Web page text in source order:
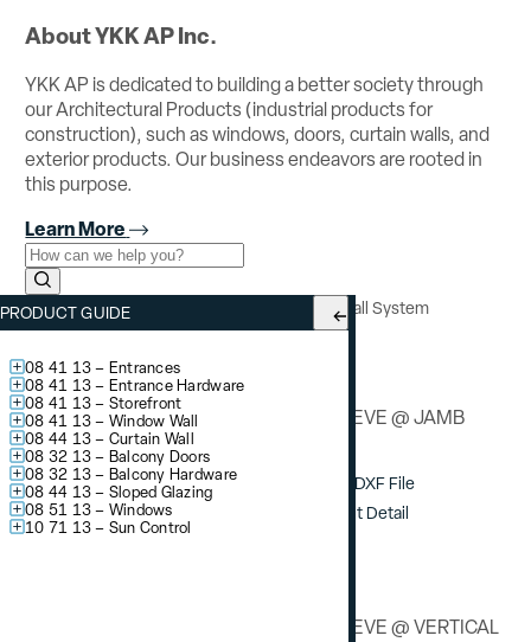
About YKK AP Inc.
YKK AP is dedicated to building a better society through
our Architectural Products (industrial products for
construction), such as windows, doors, curtain walls, and
exterior products. Our business endeavors are rooted in
this purpose.
Learn More
Use the field below to search at this website.
Search Submit
PRODUCT GUIDE
08 41 13 – Entrances
08 41 13 – Entrance Hardware
08 41 13 – Storefront
08 41 13 – Window Wall
08 44 13 – Curtain Wall
08 32 13 – Balcony Doors
08 32 13 – Balcony Hardware
08 44 13 – Sloped Glazing
08 51 13 – Windows
10 71 13 – Sun Control
YCW 750 OG
– Outside Glazed Curtain Wall System
Splice Sleeve Details
SPLICE SLEEVE @ JAMB
Download DXF File
View / Print Detail
SPLICE SLEEVE @ VERTICAL